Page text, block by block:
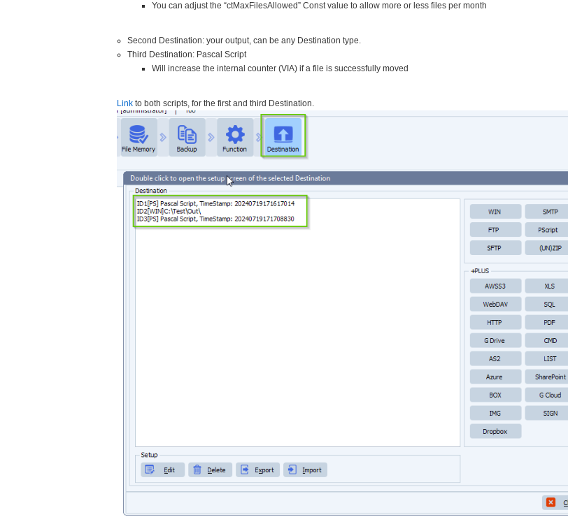
You can adjust the “ctMaxFilesAllowed” Const value to allow more or less files per month
Second Destination: your output, can be any Destination type.
Third Destination: Pascal Script
Will increase the internal counter (VIA) if a file is successfully moved
Linkto both scripts, for the first and third Destination.